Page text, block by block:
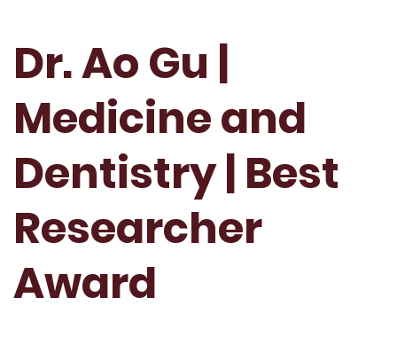
Dr. Ao Gu |
Medicine and
Dentistry | Best
Researcher
Award